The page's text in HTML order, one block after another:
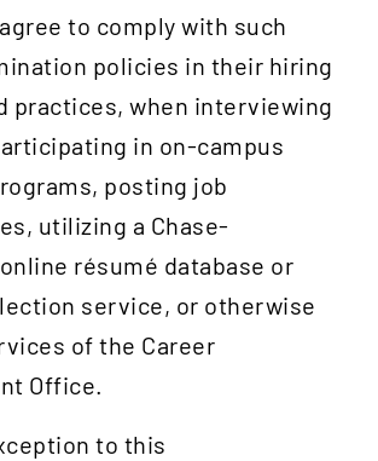
to comply with such
policies in their hiring
practices, when interviewing
in on-campus
posting job
utilizing a Chase-
résumé database or
service, or otherwise
of the Career
Office.
to this